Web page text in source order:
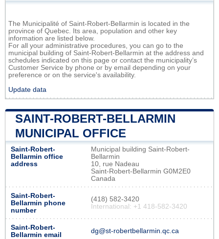
The Municipalité of Saint-Robert-Bellarmin is located in the
province of Quebec. Its area, population and other key
information are listed below.
For all your administrative procedures, you can go to the
municipal building of Saint-Robert-Bellarmin at the address and
schedules indicated on this page or contact the municipality’s
Customer Service by phone or by email depending on your
preference or on the service's availability.
Update data
SAINT-ROBERT-BELLARMIN
MUNICIPAL OFFICE
Saint-Robert-
Bellarmin office
address
Municipal building Saint-Robert-
Bellarmin
10, rue Nadeau
Saint-Robert-Bellarmin G0M2E0
Canada
Saint-Robert-
Bellarmin phone
number
(418) 582-3420
International: +1 418-582-3420
Saint-Robert-
Bellarmin email
dg@st-robertbellarmin.qc.ca